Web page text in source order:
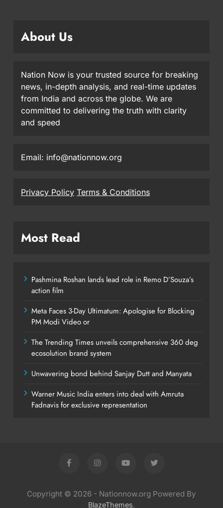
About Us
Nation Now is your trusted source for breaking
news, in-depth analysis, and real-time updates
from India and across the globe. We are
committed to delivering the truth with clarity
and speed
Email: info@nationnow.org
Privacy Policy Terms & Conditions
Most Read
Pashmina Roshan lands lead role in Remo D’Souza’s
action film
Meta Faces 3-Day Ultimatum: Apologise for Blocking
PM Modi Video or
The Trending Times unveils comprehensive 360 deg
ecosolution brand system
Unwavering bond behind Sanjay Dutt and Manyata
Warner Music India enters into deal with Amruta
Fadnavis for exclusive representation
Copyright © 2026 - Nationnow.org Powered By
BlazeThemes.